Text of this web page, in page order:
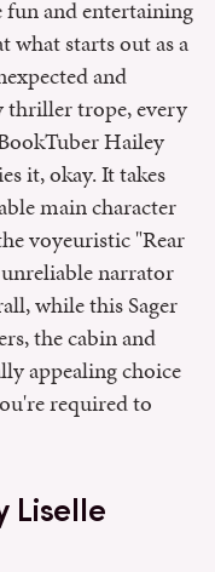
and entertaining
what starts out as a
and
thriller trope, every
Hailey
it, okay. It takes
main character
voyeuristic "Rear
narrator
while this Sager
the cabin and
appealing choice
required to
Liselle